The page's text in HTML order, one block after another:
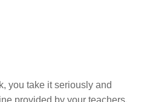
you take it seriously and
provided by your teachers.